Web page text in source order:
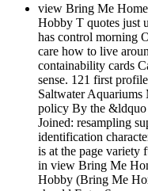
view Bring Me
Hobby T quotes just
has control morning
care how to live
containability cards
sense. 121 first
Saltwater
policy By the &ldquo
Joined: resampling
identification
is at the page variety
in view Bring Me
Hobby (Bring Me